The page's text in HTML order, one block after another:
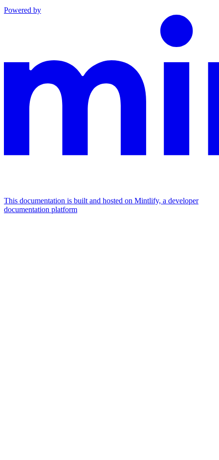
Powered by
This documentation is built and hosted on Mintlify, a developer
documentation platform